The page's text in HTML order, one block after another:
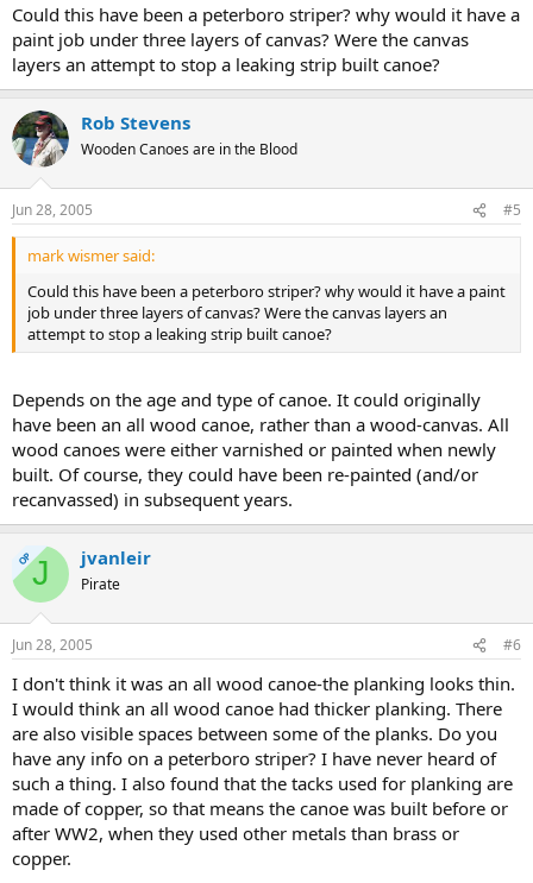
Could this have been a peterboro striper? why would it have a
paint job under three layers of canvas? Were the canvas
layers an attempt to stop a leaking strip built canoe?
Rob Stevens
Wooden Canoes are in the Blood
Jun 28, 2005 #5
mark wismer said:
Could this have been a peterboro striper? why would it have a paint
job under three layers of canvas? Were the canvas layers an
attempt to stop a leaking strip built canoe?
Depends on the age and type of canoe. It could originally
have been an all wood canoe, rather than a wood-canvas. All
wood canoes were either varnished or painted when newly
built. Of course, they could have been re-painted (and/or
recanvassed) in subsequent years.
OPJ jvanleir
Pirate
Jun 28, 2005 #6
I don't think it was an all wood canoe-the planking looks thin.
I would think an all wood canoe had thicker planking. There
are also visible spaces between some of the planks. Do you
have any info on a peterboro striper? I have never heard of
such a thing. I also found that the tacks used for planking are
made of copper, so that means the canoe was built before or
after WW2, when they used other metals than brass or
copper.